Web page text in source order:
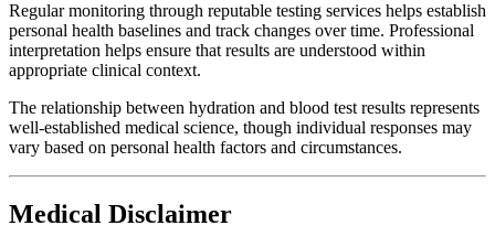
Regular monitoring through reputable testing services helps establish
personal health baselines and track changes over time. Professional
interpretation helps ensure that results are understood within
appropriate clinical context.
The relationship between hydration and blood test results represents
well-established medical science, though individual responses may
vary based on personal health factors and circumstances.
Medical Disclaimer